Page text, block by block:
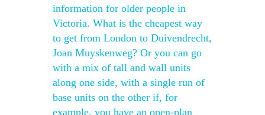
information for older people in
Victoria. What is the cheapest way
to get from London to Duivendrecht,
Joan Muyskenweg? Or you can go
with a mix of tall and wall units
along one side, with a single run of
base units on the other if, for
example, you have an open-plan